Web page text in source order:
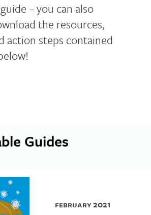
– you can also
the resources,
action steps contained
Guides
february 2021